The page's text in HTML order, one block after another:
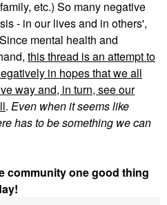
etc.) So many negative
- in our lives and in others',
mental health and
this thread is an attempt to
in hopes that we all
way and, in turn, see our
. Even when it seems like
has to be something we can
community one good thing